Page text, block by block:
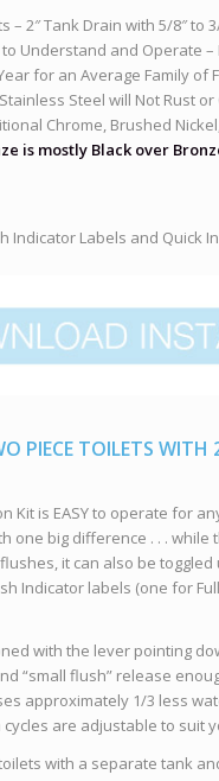
– 2″ Tank Drain with 5/8″ to
Understand and Operate
for an Average Family of
Steel will Not Rust
Chrome, Brushed
is mostly Black over
Indicator Labels and Quick
PIECE TOILETS
Kit is EASY to operate for
one big difference . . .
it can also be
Indicator labels (one for
with the lever pointing
“small flush” release
approximately 1/3 less
are adjustable to
with a separate tank